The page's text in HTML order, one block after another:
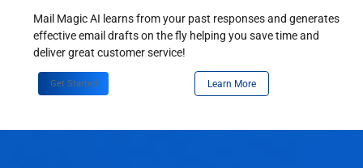
Mail Magic AI learns from your past responses and generates
effective email drafts on the fly helping you save time and
deliver great customer service!
Get Started Learn More